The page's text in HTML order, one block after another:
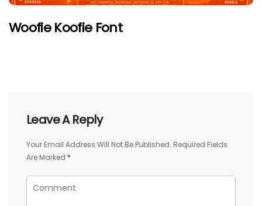
Woofie Koofie Font
Leave A Reply
Your Email Address Will Not Be Published. Required Fields
Are Marked *